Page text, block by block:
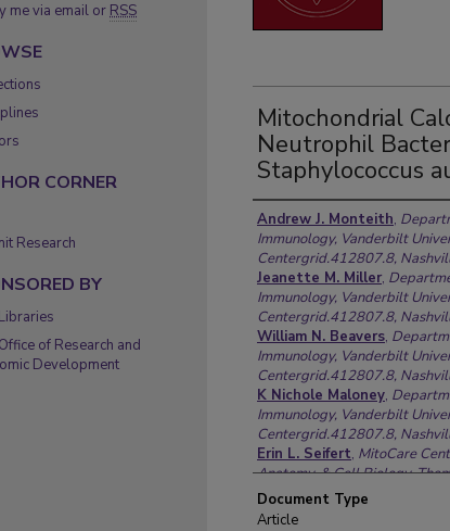
Mitochondrial
Neutrophil
Staphylococcus
Authors
Andrew J. Monteith,
Immunology, Vanderbilt
Centergrid.412807.8,
Jeanette M. Miller,
Immunology, Vanderbilt
Centergrid.412807.8,
William N. Beavers,
Immunology, Vanderbilt
Centergrid.412807.8,
K Nichole Maloney,
Immunology, Vanderbilt
Centergrid.412807.8,
Erin L. Seifert, MitoCare
Anatomy, & Cell Biology,
Universitygrid.265008.9,
Gyorgy Hajnoczky
Document Type
Article
me via email or RSS
CORNER
Research
BY
of Research and
Development